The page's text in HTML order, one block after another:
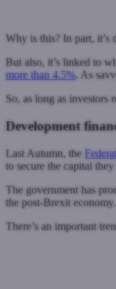
Why is this? In part, it’s
But also, it’s linked to
more than 4.5%. As
So, as long as investors
Development
Last Autumn, the
to secure the capital
The government has
the post-Brexit
There’s an important